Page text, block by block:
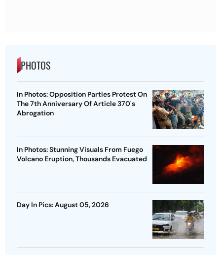
PHOTOS
In Photos: Opposition Parties Protest On
The 7th Anniversary Of Article 370's
Abrogation
In Photos: Stunning Visuals From Fuego
Volcano Eruption, Thousands Evacuated
Day In Pics: August 05, 2026